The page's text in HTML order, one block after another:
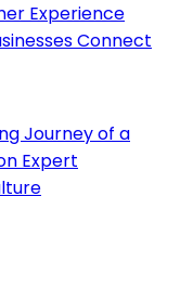
Experience
Connect
Journey of a
Expert